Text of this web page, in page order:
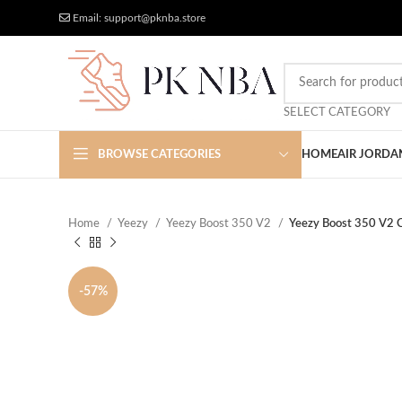
Email: support@pknba.store
SELECT CATEGORY
BROWSE CATEGORIES HOMEAIR
Home Yeezy Yeezy Boost 350 V2 Yeezy Boost 350 V2
-57%
Free Worldwide Shipping